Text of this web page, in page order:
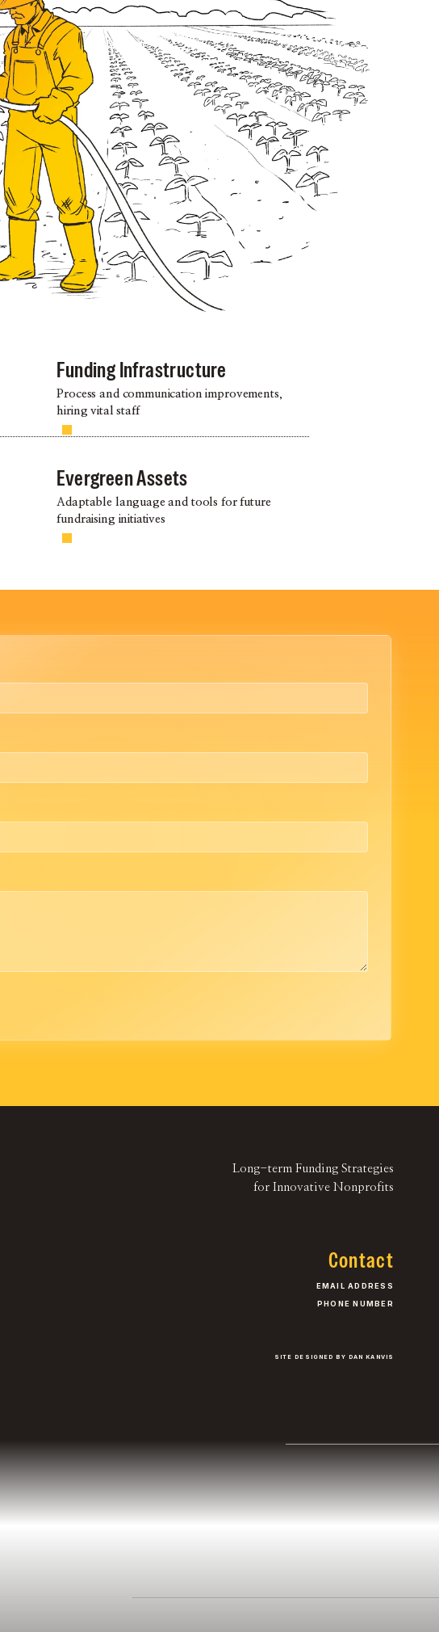
Funding Infrastructure
Process and communication improvements,
hiring vital staff
Evergreen Assets
Adaptable language and tools for future
fundraising initiatives
Long-term Funding Strategies
for Innovative Nonprofits
SITE DESIGNED BY DAN KANVIS
Contact
EMAIL ADDRESS
PHONE NUMBER